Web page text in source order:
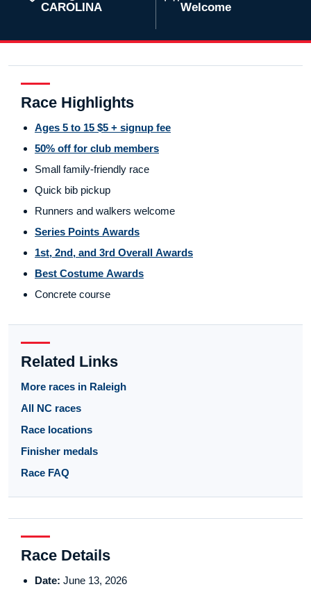
CAROLINA
Welcome
Race Highlights
Ages 5 to 15 $5 + signup fee
50% off for club members
Small family-friendly race
Quick bib pickup
Runners and walkers welcome
Series Points Awards
1st, 2nd, and 3rd Overall Awards
Best Costume Awards
Concrete course
Related Links
More races in Raleigh
All NC races
Race locations
Finisher medals
Race FAQ
Race Details
Date: June 13, 2026